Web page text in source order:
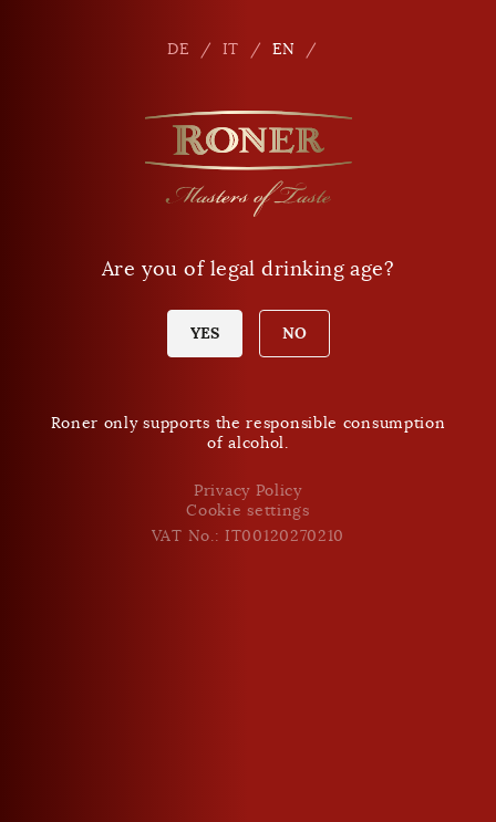
DE IT EN
Are you of legal drinking age?
YES NO
Roner only supports the responsible consumption
of alcohol.
Privacy Policy
Cookie settings
VAT No.: IT00120270210